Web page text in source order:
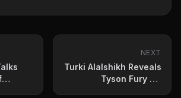
NEXT
Turki Alalshikh Reveals
Tyson Fury vs.